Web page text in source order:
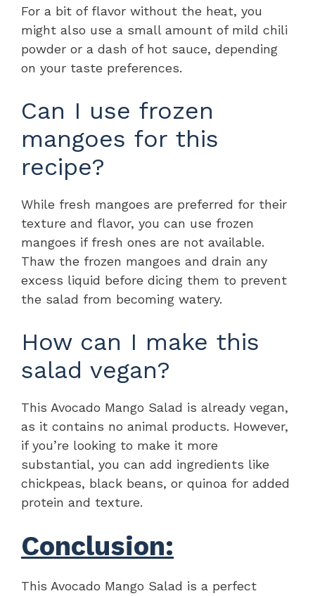
For a bit of flavor without the heat, you
might also use a small amount of mild chili
powder or a dash of hot sauce, depending
on your taste preferences.
Can I use frozen
mangoes for this
recipe?
While fresh mangoes are preferred for their
texture and flavor, you can use frozen
mangoes if fresh ones are not available.
Thaw the frozen mangoes and drain any
excess liquid before dicing them to prevent
the salad from becoming watery.
How can I make this
salad vegan?
This Avocado Mango Salad is already vegan,
as it contains no animal products. However,
if you’re looking to make it more
substantial, you can add ingredients like
chickpeas, black beans, or quinoa for added
protein and texture.
Conclusion:
This Avocado Mango Salad is a perfect